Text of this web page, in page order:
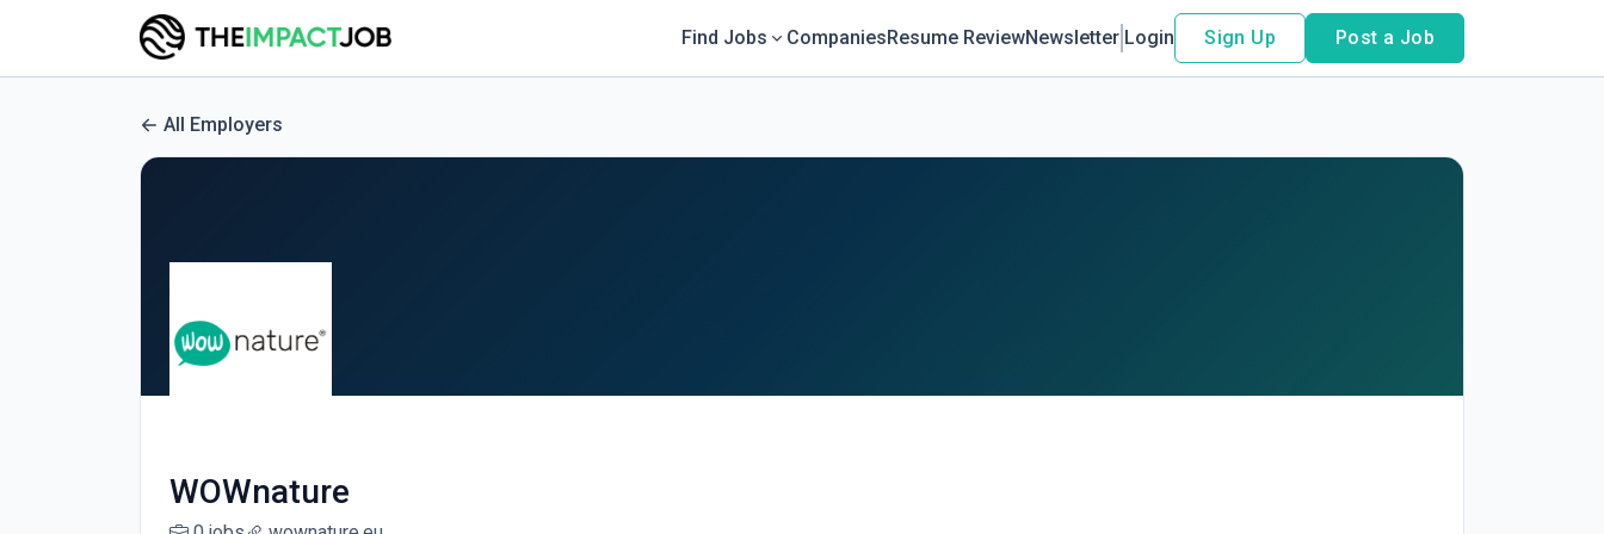
Find Jobs CompaniesResume ReviewNewsletter Login Sign Up Post a Job
All Employers
WOWnature